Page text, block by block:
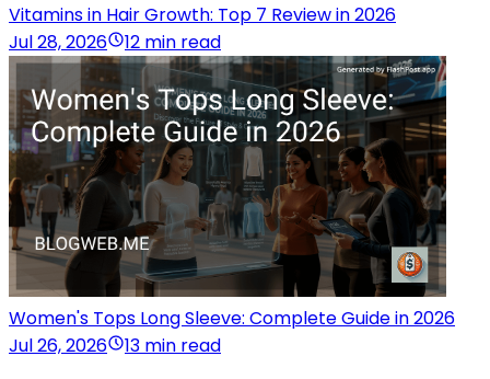
Vitamins in Hair Growth: Top 7 Review in 2026
Jul 28, 2026
12 min read
Women's Tops Long Sleeve: Complete Guide in 2026
Jul 26, 2026
13 min read